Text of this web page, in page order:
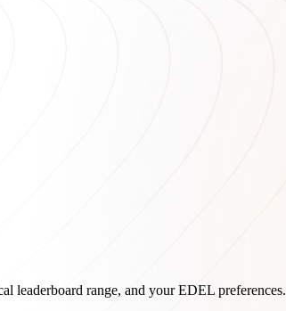
leaderboard range, and your EDEL preferences.